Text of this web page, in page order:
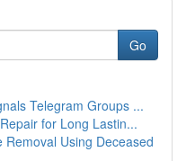
Go
Telegram Groups ...
for Long Lastin...
Using Deceased